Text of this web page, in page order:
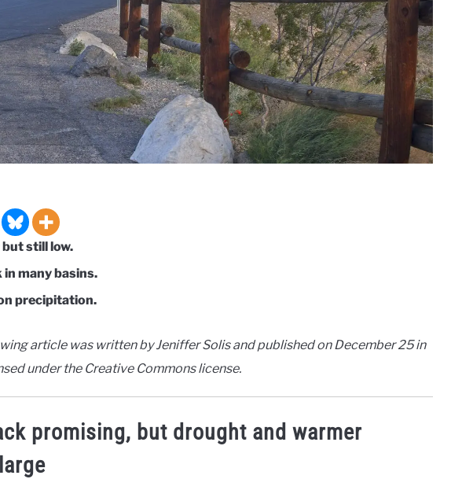
but still low.
in many basins.
precipitation.
article was written by Jeniffer Solis and published on December 25 in
under the Creative Commons license.
promising, but drought and warmer